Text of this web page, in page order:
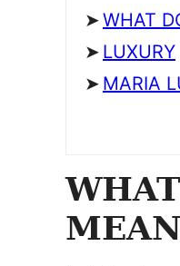
WHAT
LUXURY
MARIA